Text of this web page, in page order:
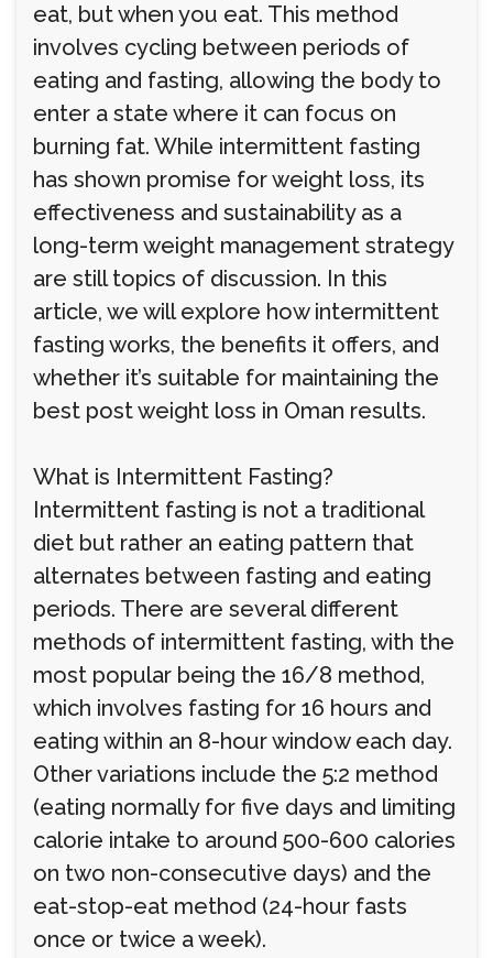
eat, but when you eat. This method
involves cycling between periods of
eating and fasting, allowing the body to
enter a state where it can focus on
burning fat. While intermittent fasting
has shown promise for weight loss, its
effectiveness and sustainability as a
long-term weight management strategy
are still topics of discussion. In this
article, we will explore how intermittent
fasting works, the benefits it offers, and
whether it’s suitable for maintaining the
best post weight loss in Oman results.
What is Intermittent Fasting?
Intermittent fasting is not a traditional
diet but rather an eating pattern that
alternates between fasting and eating
periods. There are several different
methods of intermittent fasting, with the
most popular being the 16/8 method,
which involves fasting for 16 hours and
eating within an 8-hour window each day.
Other variations include the 5:2 method
(eating normally for five days and limiting
calorie intake to around 500-600 calories
on two non-consecutive days) and the
eat-stop-eat method (24-hour fasts
once or twice a week).